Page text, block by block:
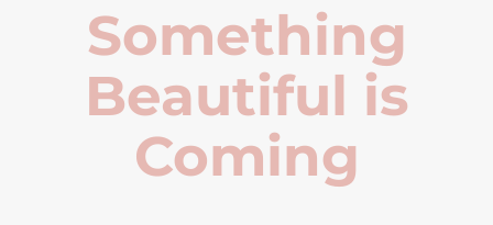
Something
Beautiful is
Coming